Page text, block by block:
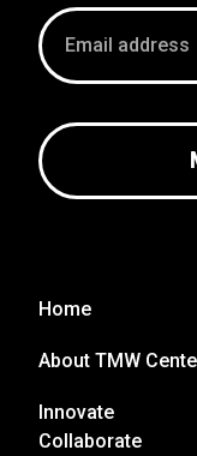
Email
address
Home
About TMW
Innovate
Collaborate